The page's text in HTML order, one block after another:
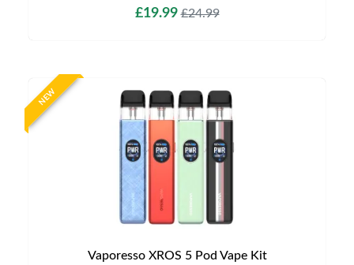
£19.99£24.99
NEW
Vaporesso XROS 5 Pod Vape Kit